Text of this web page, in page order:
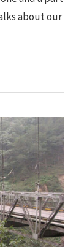
about our